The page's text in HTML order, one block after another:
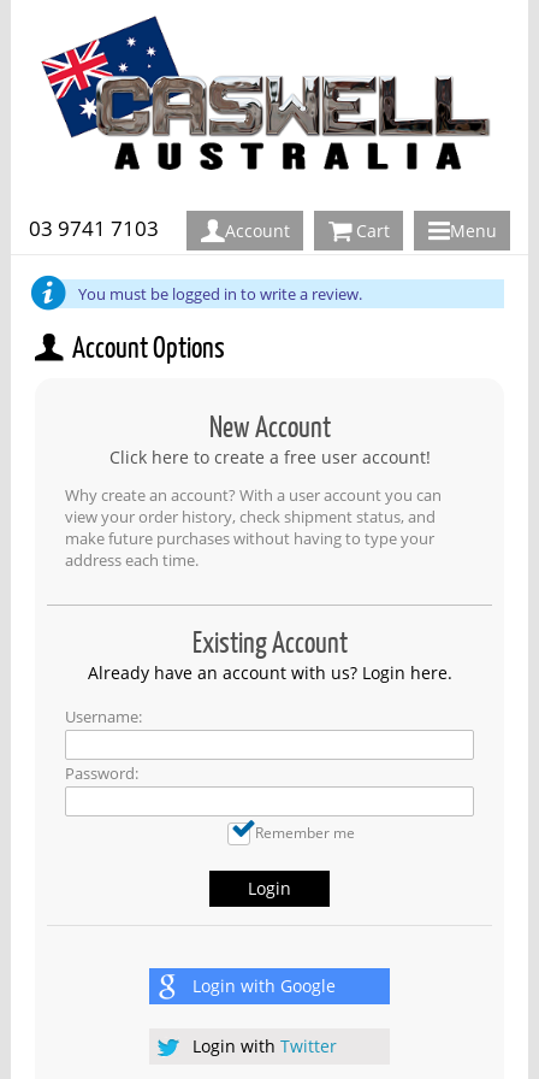
03 9741 7103 Account Cart Menu
You must be logged in to write a review.
Account Options
New Account
Click here to create a free user account!
Why create an account? With a user account you can
view your order history, check shipment status, and
make future purchases without having to type your
address each time.
Existing Account
Already have an account with us? Login here.
Username:
Password:
Remember me
Login
Login with Google
Login with Twitter